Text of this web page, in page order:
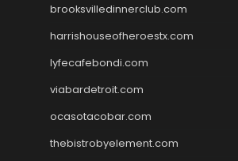
brooksvilledinnerclub.com
harrishouseofheroestx.com
lyfecafebondi.com
viabardetroit.com
ocasotacobar.com
thebistrobyelement.com